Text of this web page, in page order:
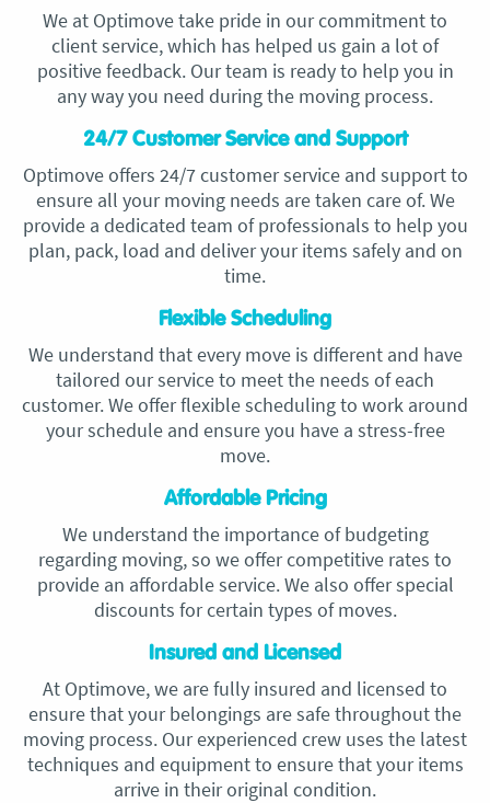
We at Optimove take pride in our commitment to
client service, which has helped us gain a lot of
positive feedback. Our team is ready to help you in
any way you need during the moving process.
24/7 Customer Service and Support
Optimove offers 24/7 customer service and support to
ensure all your moving needs are taken care of. We
provide a dedicated team of professionals to help you
plan, pack, load and deliver your items safely and on
time.
Flexible Scheduling
We understand that every move is different and have
tailored our service to meet the needs of each
customer. We offer flexible scheduling to work around
your schedule and ensure you have a stress-free
move.
Affordable Pricing
We understand the importance of budgeting
regarding moving, so we offer competitive rates to
provide an affordable service. We also offer special
discounts for certain types of moves.
Insured and Licensed
At Optimove, we are fully insured and licensed to
ensure that your belongings are safe throughout the
moving process. Our experienced crew uses the latest
techniques and equipment to ensure that your items
arrive in their original condition.